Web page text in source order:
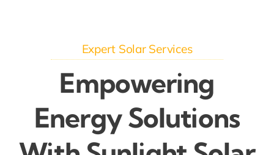
Expert Solar Services
Empowering
Energy Solutions